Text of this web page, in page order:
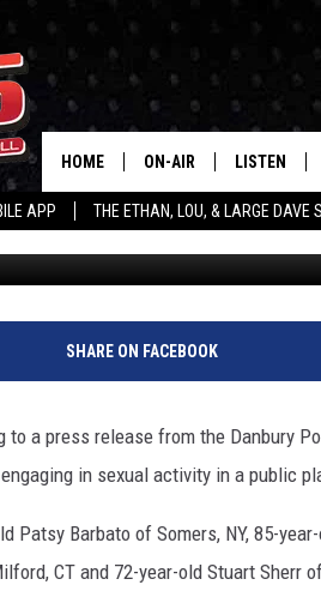
APP THE ETHAN, LOU, & LARGE DAVE
HOME ON-AIR
SHOWS
ETHAN CAREY
LOU MILANO
LISTEN
MOBILE APP
ON DEMAND
RECENTLY
POLICE:
PUBLIC
July 1, 2016
SHARE ON FACEBOOK
to a press release from the Danbury
in sexual activity in a public
Patsy Barbato of Somers, NY, 85-
CT and 72-year-old Stuart Sherr